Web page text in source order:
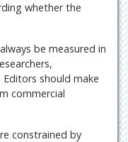
whether the
be measured in
should make
commercial
constrained by